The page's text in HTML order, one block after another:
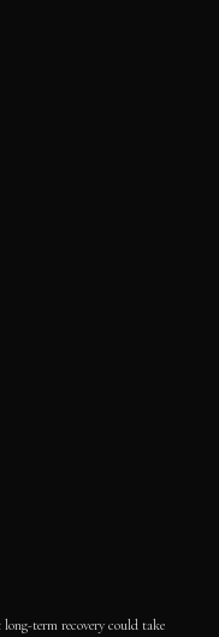
term recovery could take